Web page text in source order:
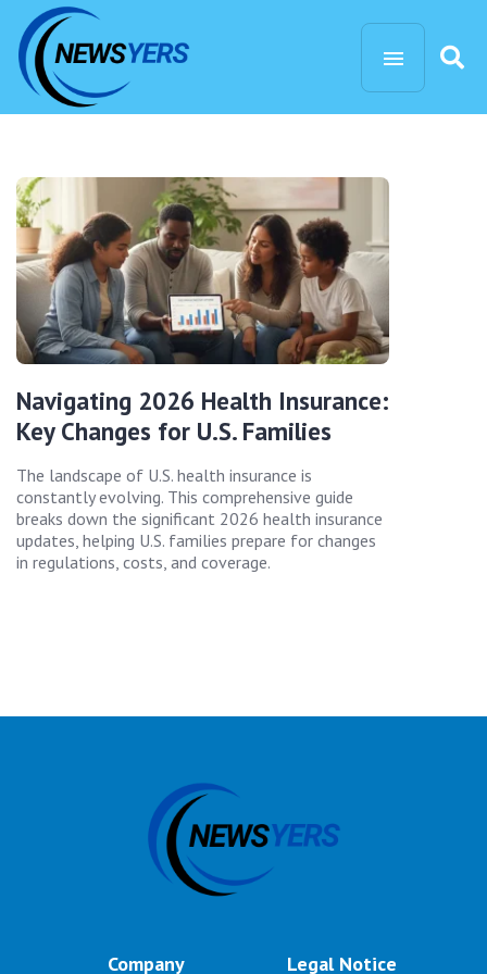
Navigating 2026 Health Insurance:
Key Changes for U.S. Families
The landscape of U.S. health insurance is
constantly evolving. This comprehensive guide
breaks down the significant 2026 health insurance
updates, helping U.S. families prepare for changes
in regulations, costs, and coverage.
Company Legal Notice